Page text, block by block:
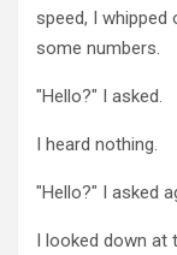
speed, I whipped
some numbers.
"Hello?" I asked.
I heard nothing.
"Hello?" I asked
I looked down at